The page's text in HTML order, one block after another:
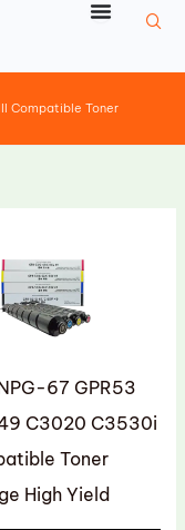
Compatible Toner
67 GPR53
C3020 C3530i
Toner
High Yield